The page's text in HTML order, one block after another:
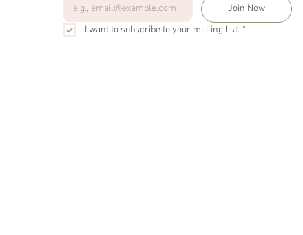
Join Now
I want to subscribe to your mailing list. *